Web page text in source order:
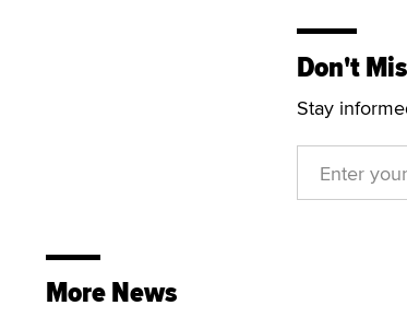
Don't
Stay
More News